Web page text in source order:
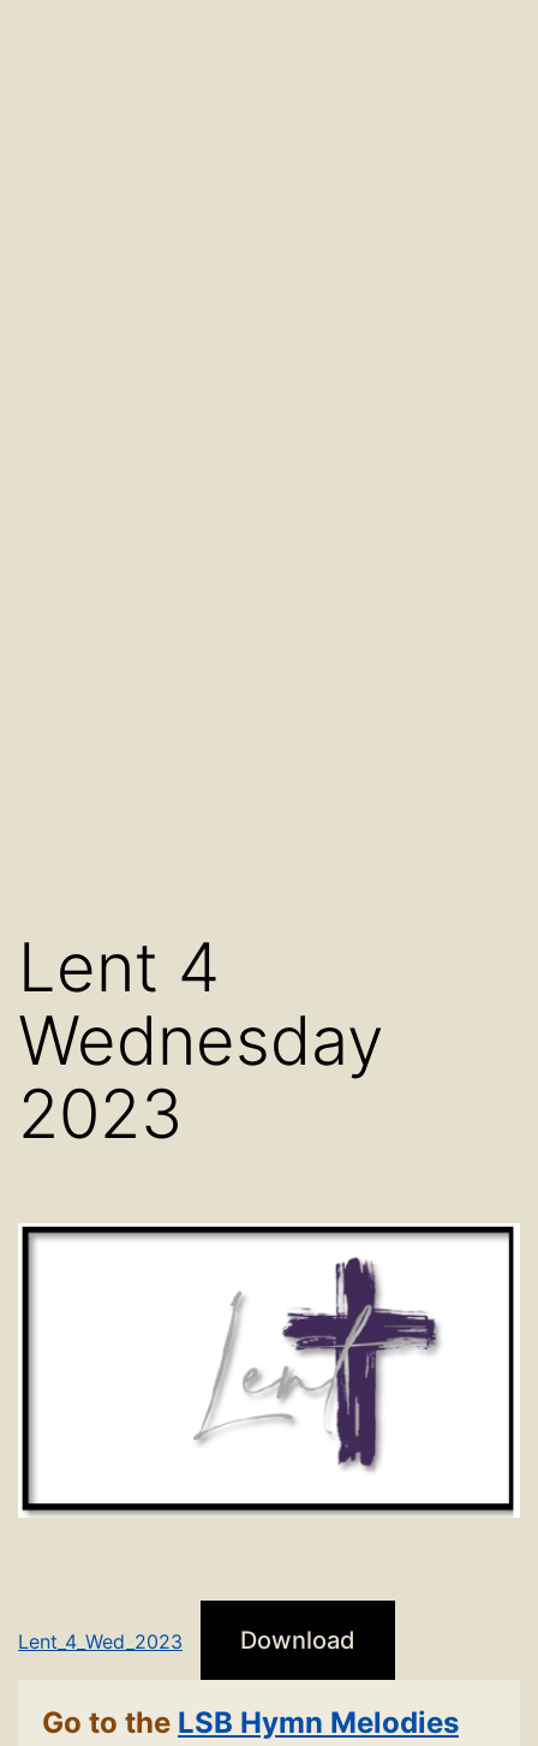
Lent 4
Wednesday
2023
Lent_4_Wed_2023 Download
Go to the LSB Hymn Melodies